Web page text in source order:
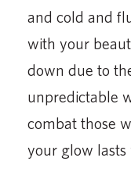
and cold and
with your
down due to
unpredictable
combat those
your glow lasts